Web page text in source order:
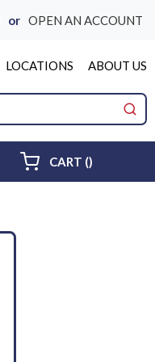
or OPEN AN ACCOUNT
LOCATIONS ABOUT US
CART ()